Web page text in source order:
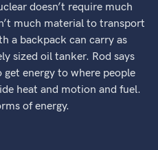
doesn’t require much
much material to transport
a backpack can carry as
sized oil tanker. Rod says
energy to where people
heat and motion and fuel.
of energy.